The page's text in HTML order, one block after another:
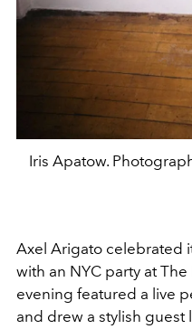
Iris Apatow.
Axel Arigato celebrated
with an NYC party at
evening featured a live
and drew a stylish guest